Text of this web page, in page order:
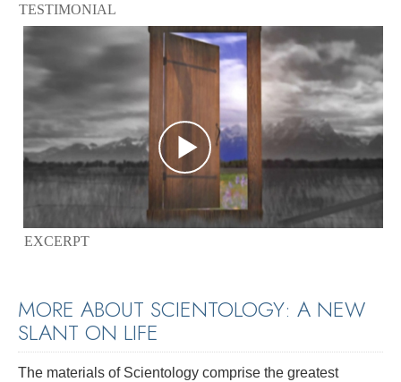
TESTIMONIAL
EXCERPT
MORE ABOUT SCIENTOLOGY: A NEW
SLANT ON LIFE
The materials of Scientology comprise the greatest